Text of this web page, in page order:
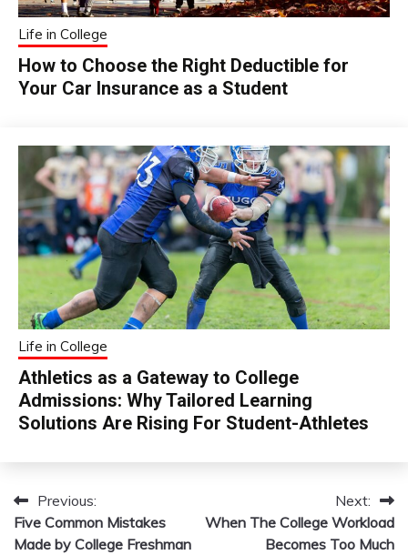
Life in College
How to Choose the Right Deductible for
Your Car Insurance as a Student
Life in College
Athletics as a Gateway to College
Admissions: Why Tailored Learning
Solutions Are Rising For Student-Athletes
Post
navigation
Previous:
Five Common Mistakes
Made by College Freshman
Next:
When The College Workload
Becomes Too Much